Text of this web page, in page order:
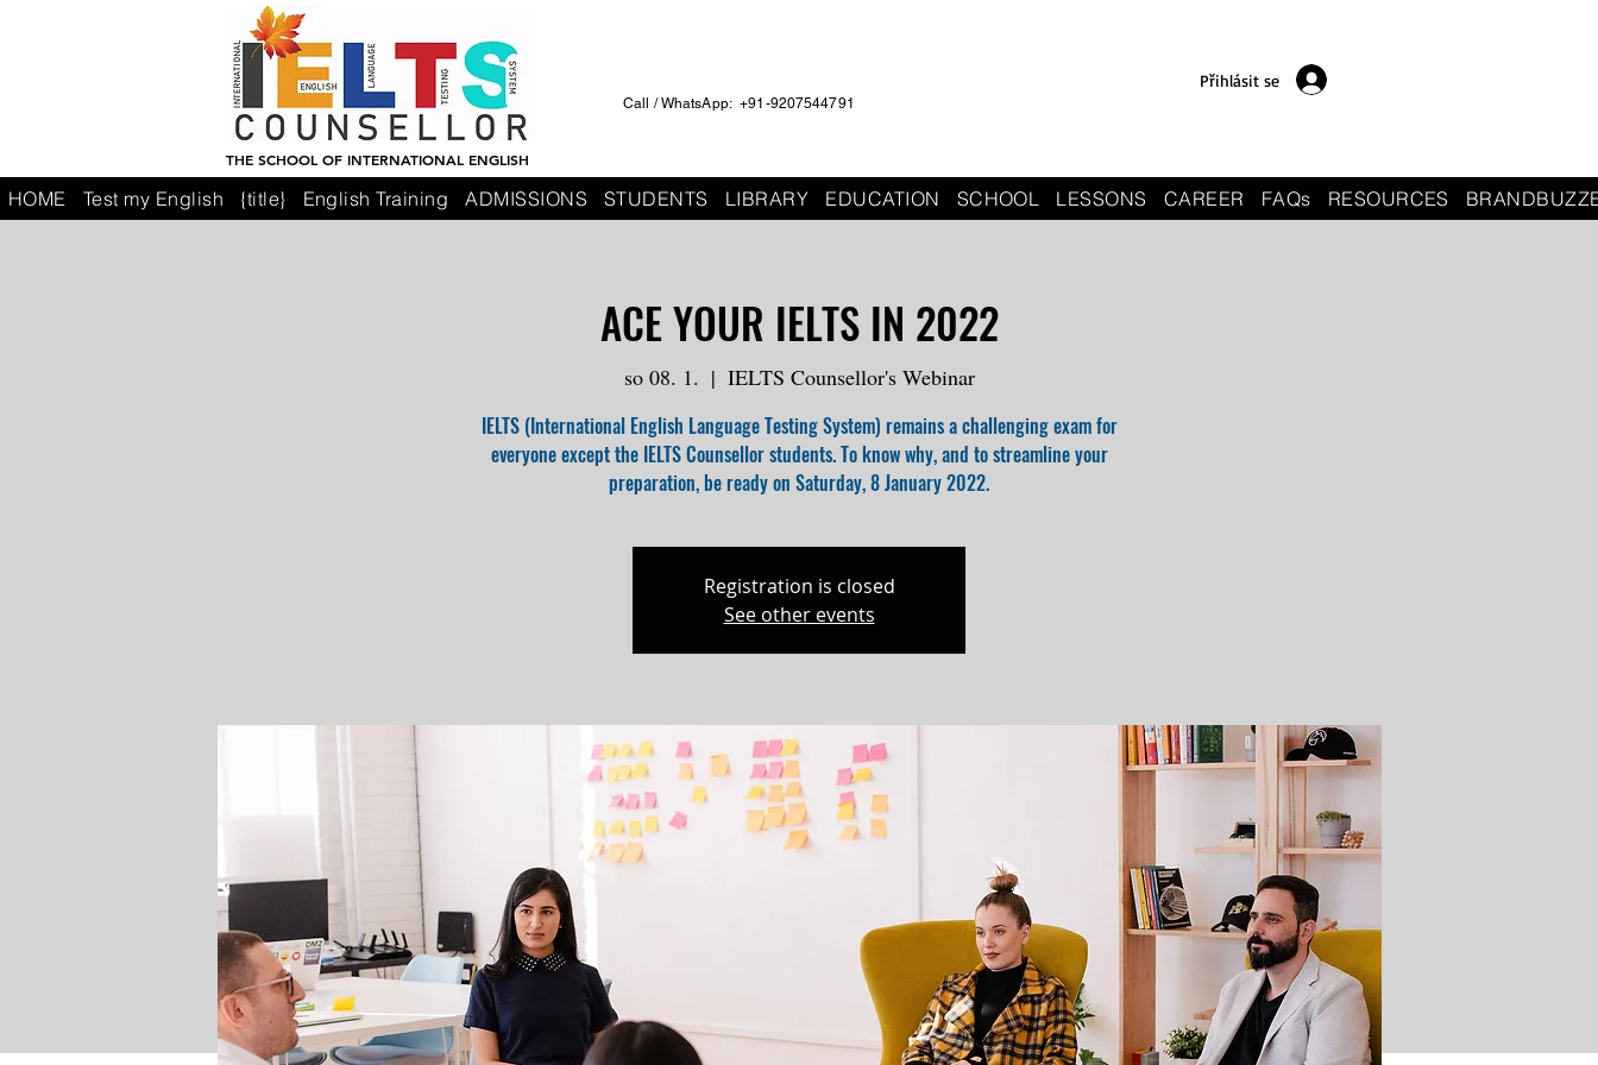
Call / WhatsApp: +91-9207544791
Přihlásit se
THE SCHOOL OF INTERNATIONAL ENGLISH
HOME Test my English {title} English Training ADMISSIONS STUDENTS LIBRARY EDUCATION SCHOOL LESSONS CAREER FAQs RESOURCES
ACE YOUR IELTS IN 2022
so 08. 1.
  |
IELTS Counsellor's Webinar
IELTS (International English Language Testing System) remains a challenging exam for
everyone except the IELTS Counsellor students. To know why, and to streamline your
preparation, be ready on Saturday, 8 January 2022.
Registration is closed
See other events